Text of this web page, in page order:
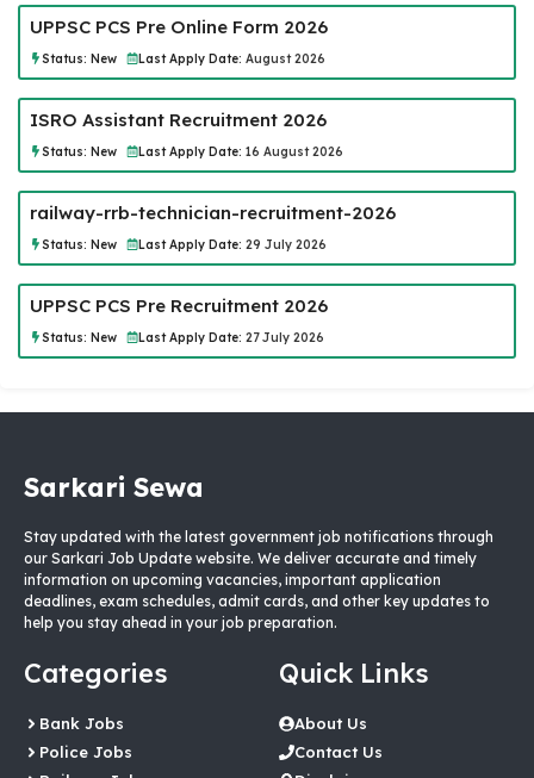
UPPSC PCS Pre Online Form 2026
Status: New Last Apply Date: August 2026
ISRO Assistant Recruitment 2026
Status: New Last Apply Date: 16 August 2026
railway-rrb-technician-recruitment-2026
Status: New Last Apply Date: 29 July 2026
UPPSC PCS Pre Recruitment 2026
Status: New Last Apply Date: 27 July 2026
Sarkari Sewa
Stay updated with the latest government job notifications through
our Sarkari Job Update website. We deliver accurate and timely
information on upcoming vacancies, important application
deadlines, exam schedules, admit cards, and other key updates to
help you stay ahead in your job preparation.
Categories
Bank Jobs
Police Jobs
Quick Links
About Us
Contact Us